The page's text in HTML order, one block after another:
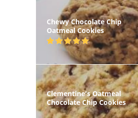
Chewy Chocolate Chip
Oatmeal Cookies
Clementine's Oatmeal
Chocolate Chip Cookies